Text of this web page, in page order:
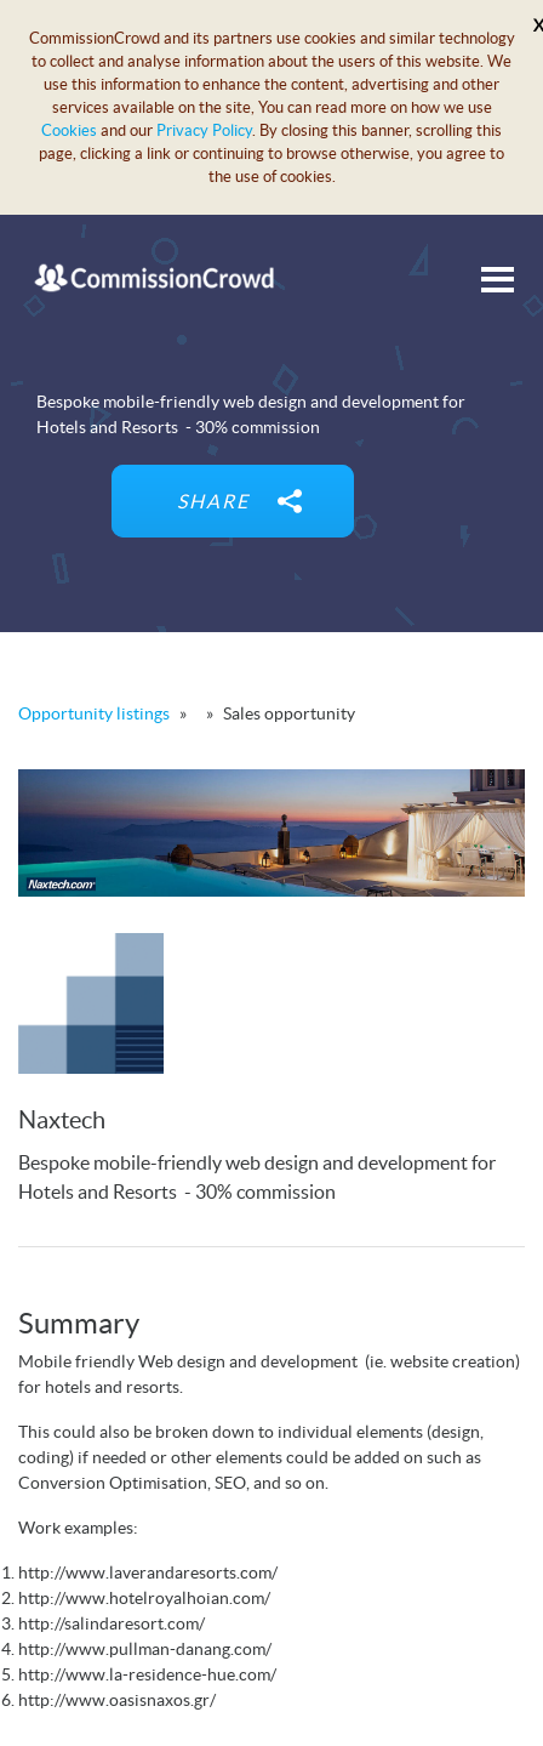
CommissionCrowd and its partners use cookies and similar technology
to collect and analyse information about the users of this website. We
use this information to enhance the content, advertising and other
services available on the site, You can read more on how we use
Cookies and our Privacy Policy. By closing this banner, scrolling this
page, clicking a link or continuing to browse otherwise, you agree to
the use of cookies.
X
Bespoke mobile-friendly web design and development for
Hotels and Resorts - 30% commission
SHARE
Opportunity listings » » Sales opportunity
Naxtech
Bespoke mobile-friendly web design and development for
Hotels and Resorts - 30% commission
Summary
Mobile friendly Web design and development (ie. website creation)
for hotels and resorts.
This could also be broken down to individual elements (design,
coding) if needed or other elements could be added on such as
Conversion Optimisation, SEO, and so on.
Work examples:
http://www.laverandaresorts.com/
http://www.hotelroyalhoian.com/
http://salindaresort.com/
http://www.pullman-danang.com/
http://www.la-residence-hue.com/
http://www.oasisnaxos.gr/